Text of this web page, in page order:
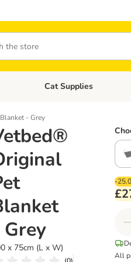
Dog SuppliesOpen category menu: Cat
Cat Supplies
- Grey
x 75cm (L x W)
-
All